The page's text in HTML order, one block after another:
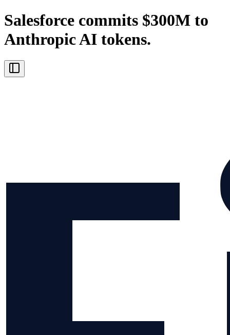
Salesforce commits $300M to
Anthropic AI tokens.